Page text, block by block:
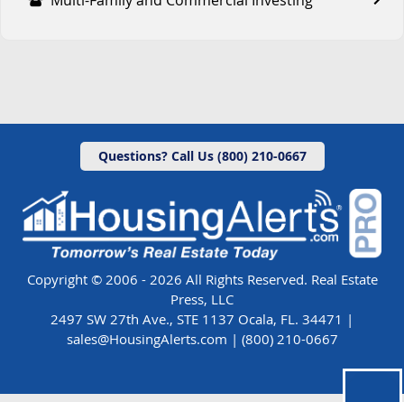
Questions? Call Us (800) 210-0667
Copyright © 2006 - 2026 All Rights Reserved. Real Estate
Press, LLC
2497 SW 27th Ave., STE 1137 Ocala, FL. 34471 |
sales@HousingAlerts.com | (800) 210-0667